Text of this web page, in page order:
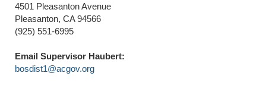
4501 Pleasanton Avenue
Pleasanton, CA 94566
(925) 551-6995
Email Supervisor Haubert:
bosdist1@acgov.org